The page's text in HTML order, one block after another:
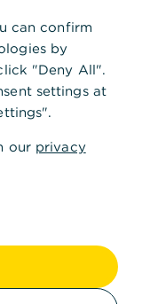
can confirm
by
"Deny All".
settings at
our privacy